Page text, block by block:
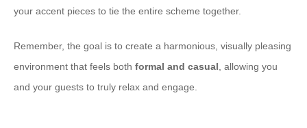
your accent pieces to tie the entire scheme together.
Remember, the goal is to create a harmonious, visually pleasing
environment that feels both formal and casual , allowing you
and your guests to truly relax and engage.